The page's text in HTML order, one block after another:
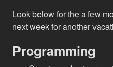
Look below for the a few
next week for another
Programming